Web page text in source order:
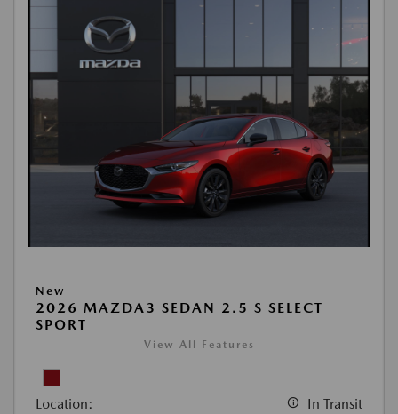
New
2026 MAZDA3 SEDAN 2.5 S SELECT
SPORT
View All Features
Location: In Transit